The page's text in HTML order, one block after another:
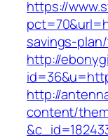
https://
savings-
http://
http://
content/